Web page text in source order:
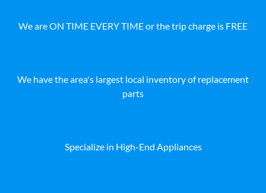
We are ON TIME EVERY TIME or the trip charge is FREE
We have the area's largest local inventory of replacement
parts
Specialize in High-End Appliances